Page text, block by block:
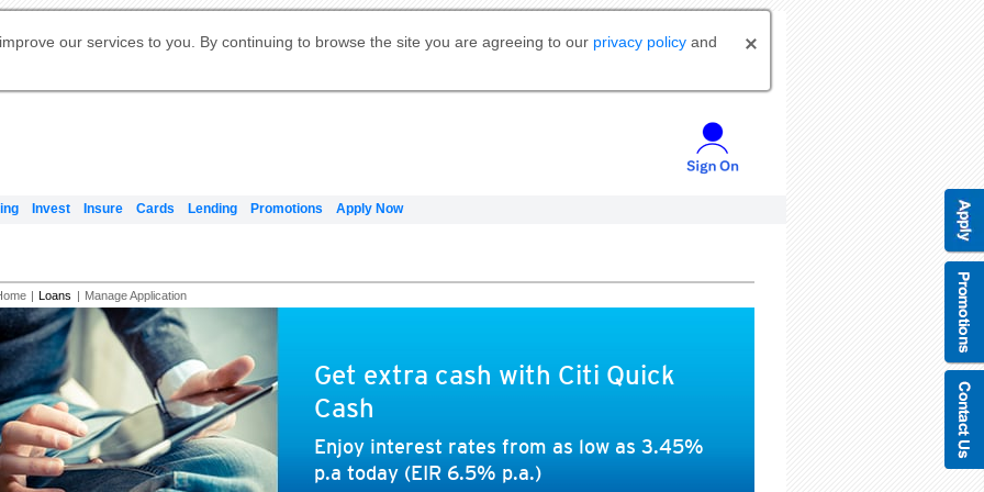
our services to you. By continuing to browse the site you are agreeing to our privacy policy and
Invest Insure Cards Lending Promotions Apply Now
Citibank Debit Mastercard
Mastercard
Our Wealth Philosophy
Our Wealth Philosophy
Apply for Citi Credit Card
Manage Your Mortgage Application
Citi Mortgage
申请国际银行账户 (简体)
Apply for Citigold
| Loans | Manage Application
Get extra cash with Citi Quick
Cash
Enjoy interest rates from as low as 3.45%
p.a today (EIR 6.5% p.a.)